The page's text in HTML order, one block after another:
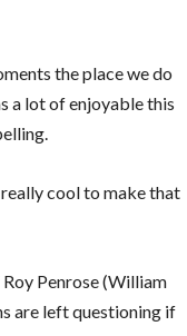
the place we do
a lot of enjoyable this
cool to make that
Penrose (William
are left questioning if